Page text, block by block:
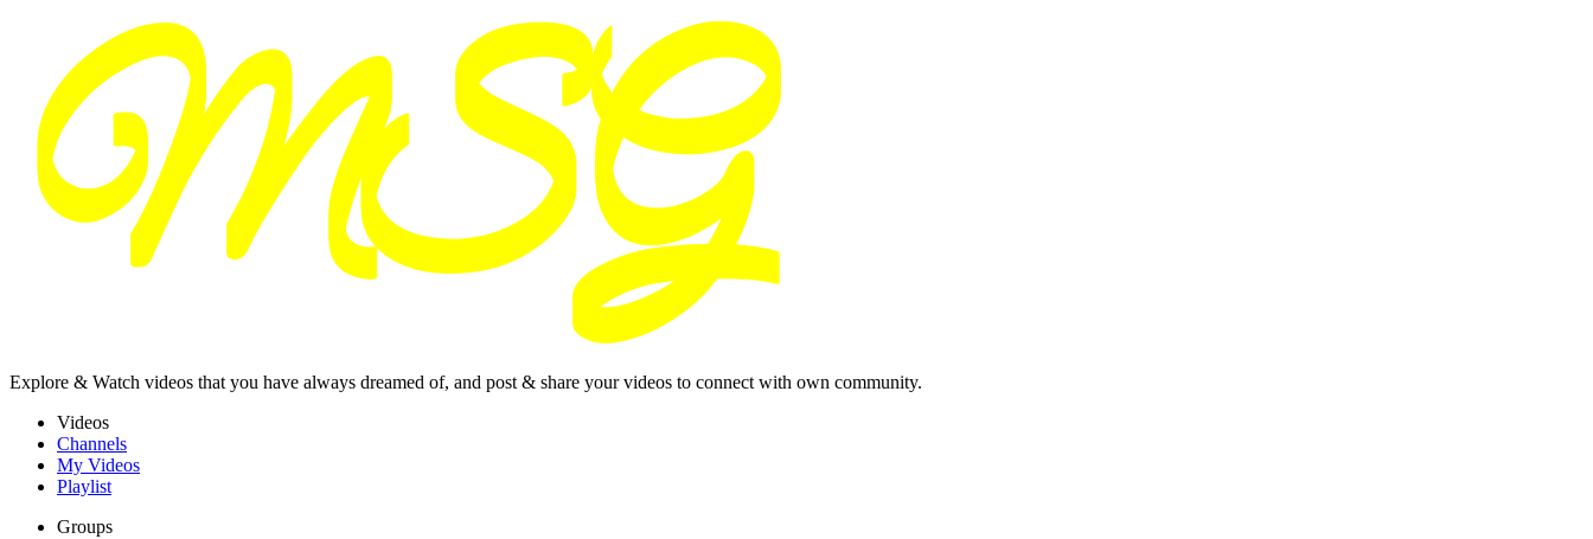
Explore & Watch videos that you have always dreamed of, and post & share your videos to connect with own community.
Videos
Channels
My Videos
Playlist
Groups